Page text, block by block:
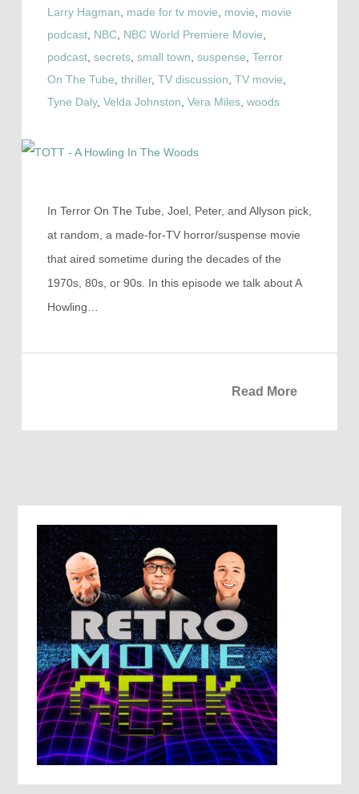
Larry Hagman
made for tv movie movie
movie
podcast, NBC, NBC World Premiere Movie
podcast, secrets, small town suspense Terror
On The Tube thriller, TV discussion TV movie
Tyne Daly, Velda Johnston Vera Miles, woods
In Terror On The Tube, Joel, Peter, and Allyson pick,
at random, a made-for-TV horror/suspense movie
that aired sometime during the decades of the
1970s, 80s, or 90s. In this episode we talk about A
Howling…
Read More